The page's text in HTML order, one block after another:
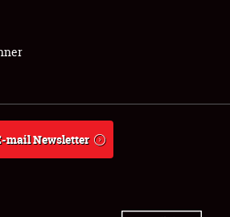
mail Newsletter